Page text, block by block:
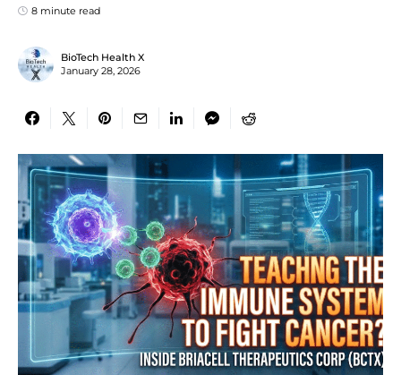
8 minute read
BioTech Health X
January 28, 2026